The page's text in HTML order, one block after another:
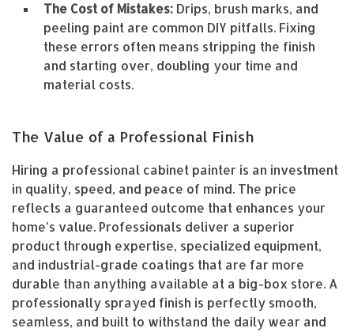
The Cost of Mistakes: Drips, brush marks, and
peeling paint are common DIY pitfalls. Fixing
these errors often means stripping the finish
and starting over, doubling your time and
material costs.
The Value of a Professional Finish
Hiring a professional cabinet painter is an investment
in quality, speed, and peace of mind. The price
reflects a guaranteed outcome that enhances your
home’s value. Professionals deliver a superior
product through expertise, specialized equipment,
and industrial-grade coatings that are far more
durable than anything available at a big-box store. A
professionally sprayed finish is perfectly smooth,
seamless, and built to withstand the daily wear and